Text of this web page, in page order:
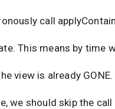
call
This means by time
view is already GONE.
we should skip the call